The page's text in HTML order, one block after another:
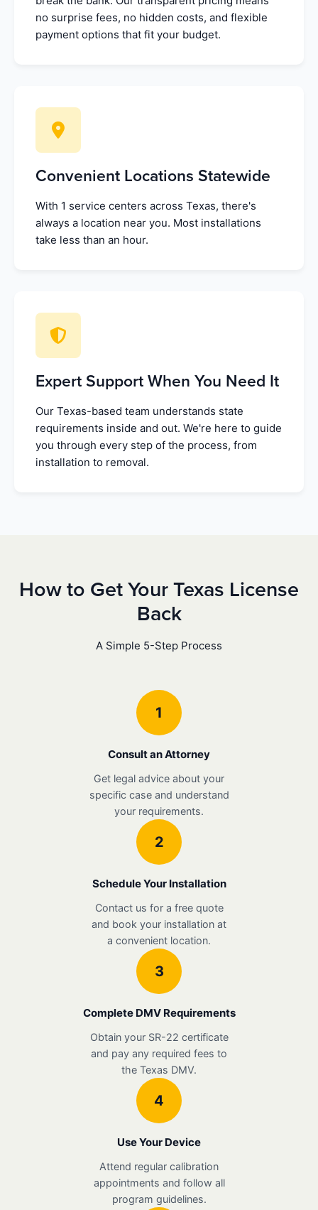
no surprise fees, no hidden costs, and flexible
payment options that fit your budget.
Convenient Locations Statewide
With 1 service centers across Texas, there's
always a location near you. Most installations
take less than an hour.
Expert Support When You Need It
Our Texas-based team understands state
requirements inside and out. We're here to guide
you through every step of the process, from
installation to removal.
How to Get Your Texas License
Back
A Simple 5-Step Process
1
Consult an Attorney
Get legal advice about your
specific case and understand
your requirements.
2
Schedule Your Installation
Contact us for a free quote
and book your installation at
a convenient location.
3
Complete DMV Requirements
Obtain your SR-22 certificate
and pay any required fees to
the Texas DMV.
4
Use Your Device
Attend regular calibration
appointments and follow all
program guidelines.